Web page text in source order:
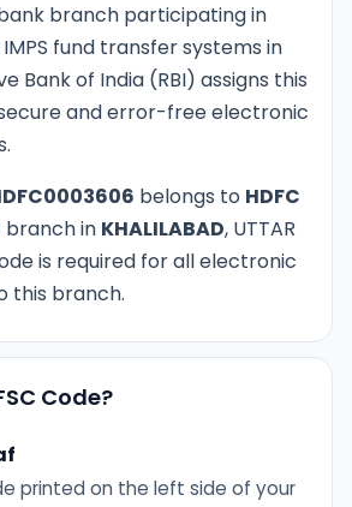
branch participating in
IMPS fund transfer systems in
Bank of India (RBI) assigns this
and error-free electronic
belongs to HDFC
branch in KHALILABAD, UTTAR
is required for all electronic
this branch.
Code?
printed on the left side of your